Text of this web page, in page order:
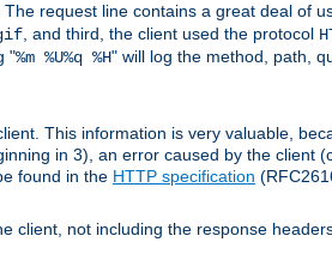
request line contains a great deal of
, and third, the client used the protocol
"%m %U%q %H" will log the method, path,
This information is very valuable,
in 3), an error caused by the client
found in the HTTP specification
client, not including the response